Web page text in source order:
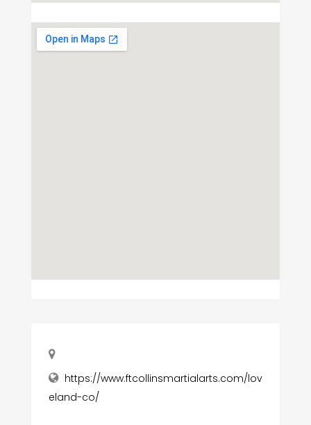
https://www.ftcollinsmartialarts.com/lov
eland-co/